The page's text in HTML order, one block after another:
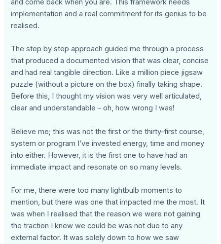
and come back when you are. This framework needs
implementation and a real commitment for its genius to be
realised.
The step by step approach guided me through a process
that produced a documented vision that was clear, concise
and had real tangible direction. Like a million piece jigsaw
puzzle (without a picture on the box) finally taking shape.
Before this, I thought my vision was very well articulated,
clear and understandable – oh, how wrong I was!
Believe me; this was not the first or the thirty-first course,
system or program I’ve invested energy, time and money
into either. However, it is the first one to have had an
immediate impact and resonate on so many levels.
For me, there were too many lightbulb moments to
mention, but there was one that impacted me the most. It
was when I realised that the reason we were not gaining
the traction I knew we could be was not due to any
external factor. It was solely down to how we saw